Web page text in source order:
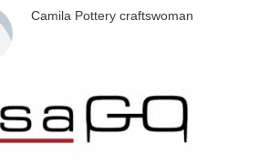
Camila Pottery craftswoman